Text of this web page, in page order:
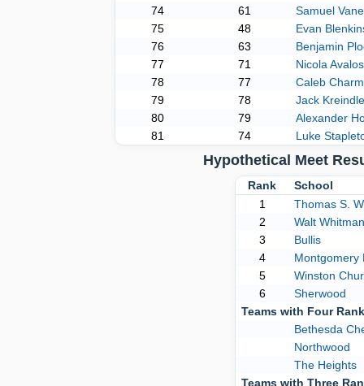
74
61
Samuel
75
48
Evan
76
63
Benjamin
77
71
Nicola
78
77
Caleb
79
78
Jack
80
79
Alexander
81
74 Luke
Hypothetical Meet
Rank
School
1
Thomas S.
2
Walt Whitman
3
Bullis
4
Montgomery
5
Winston
6
Sherwood
Teams with Four
Bethesda
Northwood
The Heights
Teams with Three